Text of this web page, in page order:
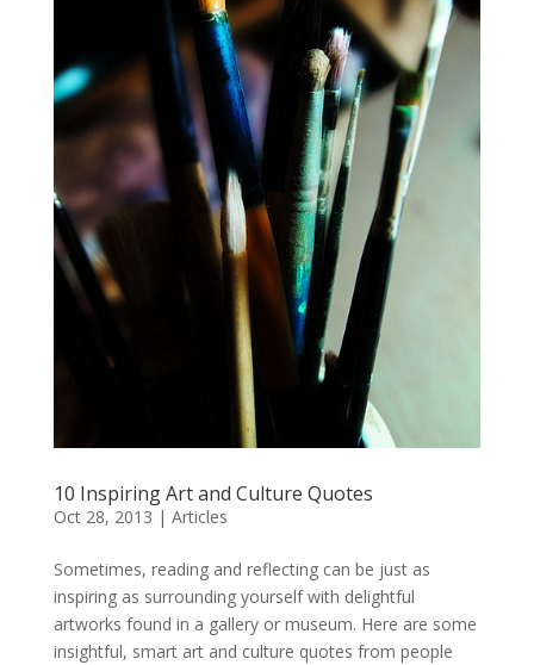
10 Inspiring Art and Culture Quotes
Oct 28, 2013 | Articles
Sometimes, reading and reflecting can be just as
inspiring as surrounding yourself with delightful
artworks found in a gallery or museum. Here are some
insightful, smart art and culture quotes from people